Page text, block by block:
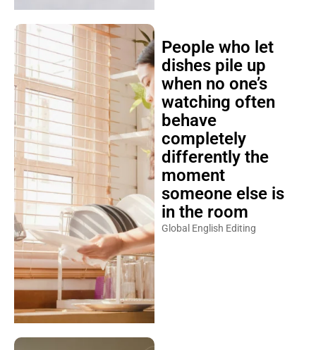
People who let
dishes pile up
when no one’s
watching often
behave
completely
differently the
moment
someone else is
in the room
Global English Editing